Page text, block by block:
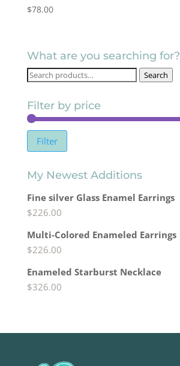
$78.00
What are you searching for?
Search
Search
Filter by price
Filter
My Newest Additions
Fine silver Glass Enamel Earrings
$226.00
Multi-Colored Enameled Earrings
$226.00
Enameled Starburst Necklace
$326.00